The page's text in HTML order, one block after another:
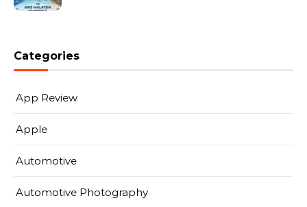
Categories
App Review
Apple
Automotive
Automotive Photography